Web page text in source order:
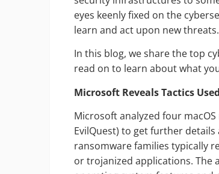
eyes keenly fixed on the
learn and act upon new threats.
In this blog, we share the top
read on to learn about what
Microsoft Reveals Tactics
Microsoft analyzed four
EvilQuest) to get further
ransomware families typically
or trojanized applications. The